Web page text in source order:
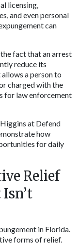
licensing,
and even personal
can
fact that an arrest
reduce its
a person to
charged with the
for law enforcement
at Defend
how
for daily
Relief
in Florida.
forms of relief.